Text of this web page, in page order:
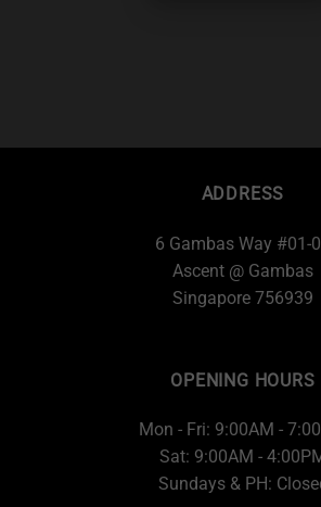
ADDRESS
6 Gambas Way #01-
Ascent @ Gambas
Singapore 756939
OPENING HOURS
Mon - Fri: 9:00AM -
Sat: 9:00AM -
Sundays & PH: